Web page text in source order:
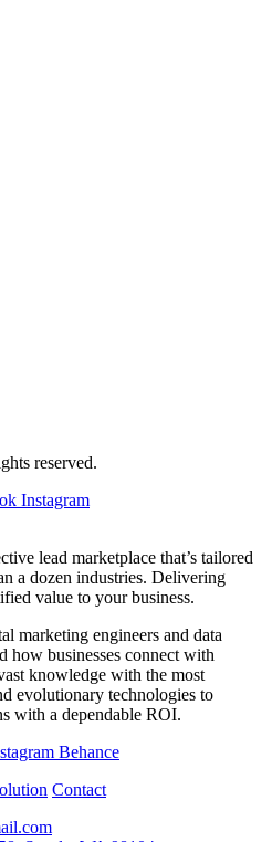
reserved.
Instagram
lead marketplace that’s tailored
a dozen industries. Delivering
value to your business.
marketing engineers and data
how businesses connect with
knowledge with the most
evolutionary technologies to
with a dependable ROI.
Behance
Contact